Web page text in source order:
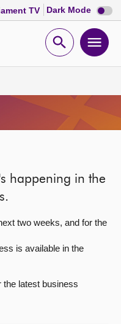
TV Dark Mode Dark
mode
Open
happening in the
two weeks, and for the
is available in the
the latest business